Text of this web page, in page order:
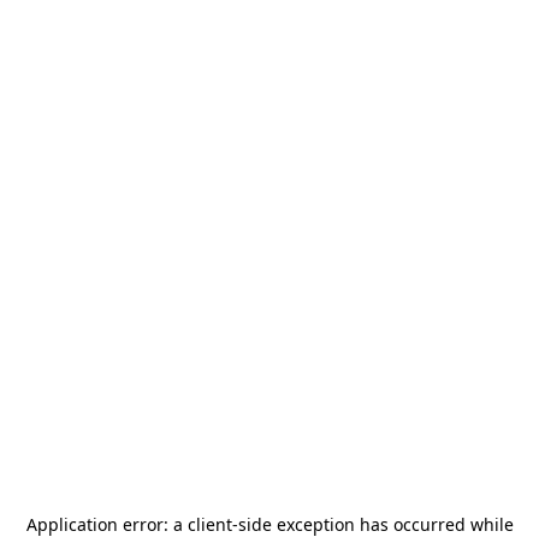
Application error: a client-side exception has occurred while